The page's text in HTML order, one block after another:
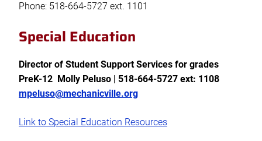
Phone: 518-664-5727 ext. 1101
Special Education
Director of Student Support Services for grades
PreK-12 Molly Peluso | 518-664-5727 ext: 1108
mpeluso@mechanicville.org
Link to Special Education Resources